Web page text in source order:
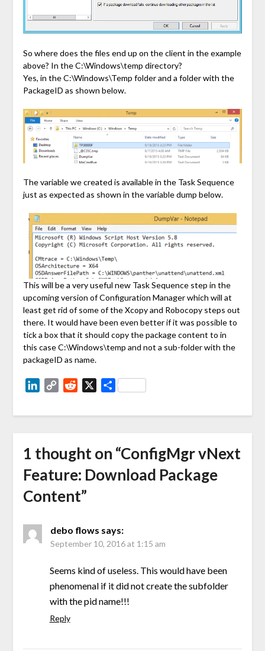
So where does the files end up on the client in the example
above? In the C:\Windows\temp directory?
Yes, in the C:\Windows\Temp folder and a folder with the
PackageID as shown below.
The variable we created is available in the Task Sequence
just as expected as shown in the variable dump below.
This will be a very useful new Task Sequence step in the
upcoming version of Configuration Manager which will at
least get rid of some of the Xcopy and Robocopy steps out
there. It would have been even better if it was possible to
tick a box that it should copy the package content to in
this case C:\Windows\temp and not a sub-folder with the
packageID as name.
LinkedIn
Copy Reddit Share
1 thought on “ConfigMgr vNext
Feature: Download Package
Content”
debo flows says:
September 10, 2016 at 1:15 am
Seems kind of useless. This would have been
phenomenal if it did not create the subfolder
with the pid name!!!
Reply